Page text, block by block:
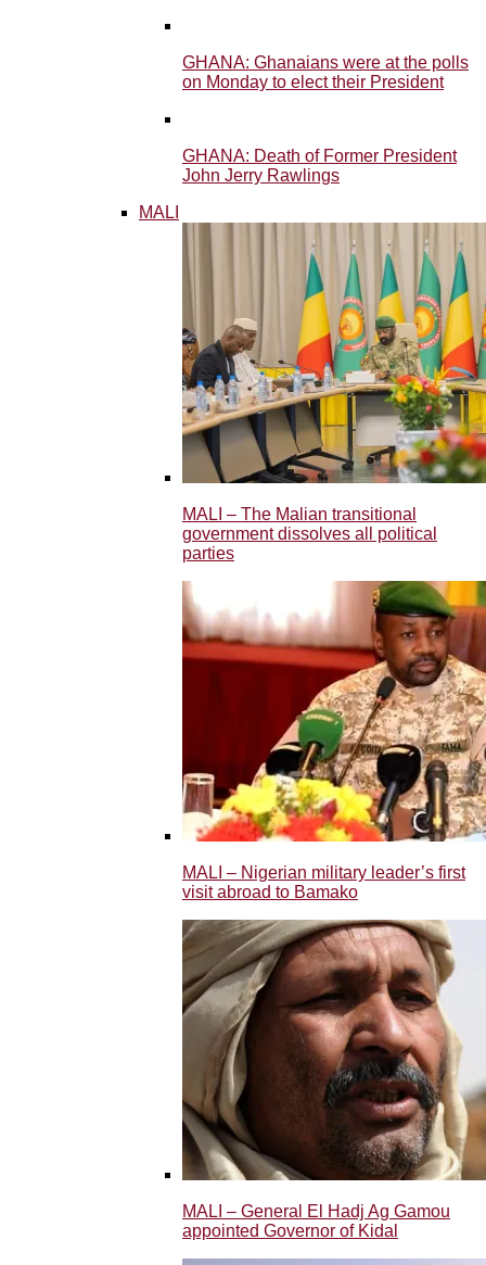
GHANA: Ghanaians were at the polls
on Monday to elect their President
GHANA: Death of Former President
John Jerry Rawlings
MALI
MALI – The Malian transitional
government dissolves all political
parties
MALI – Nigerian military leader’s first
visit abroad to Bamako
MALI – General El Hadj Ag Gamou
appointed Governor of Kidal